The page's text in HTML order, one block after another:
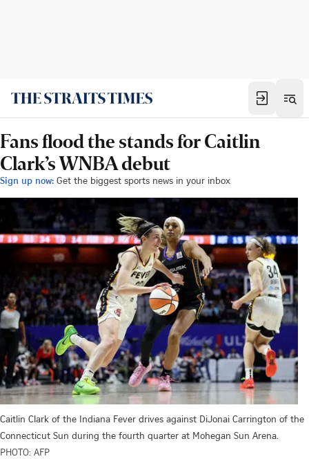
Fans flood the stands for Caitlin
Clark’s WNBA debut
Sign up now: Get the biggest sports news in your inbox
Caitlin Clark of the Indiana Fever drives against DiJonai Carrington of the
Connecticut Sun during the fourth quarter at Mohegan Sun Arena.
PHOTO: AFP